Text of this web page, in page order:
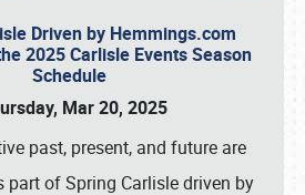
Driven by Hemmings.com
2025 Carlisle Events Season
Schedule
Mar 20, 2025
past, present, and future are
part of Spring Carlisle driven by